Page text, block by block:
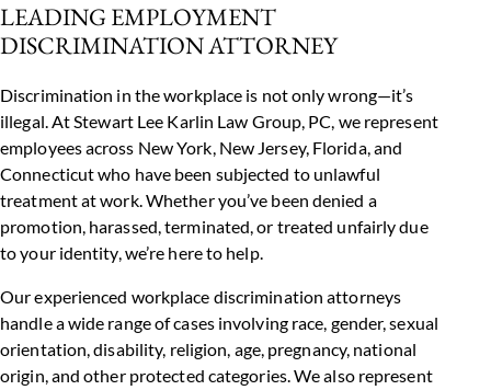
LEADING EMPLOYMENT
DISCRIMINATION ATTORNEY
Discrimination in the workplace is not only wrong—it’s
illegal. At Stewart Lee Karlin Law Group, PC, we represent
employees across New York, New Jersey, Florida, and
Connecticut who have been subjected to unlawful
treatment at work. Whether you’ve been denied a
promotion, harassed, terminated, or treated unfairly due
to your identity, we’re here to help.
Our experienced workplace discrimination attorneys
handle a wide range of cases involving race, gender, sexual
orientation, disability, religion, age, pregnancy, national
origin, and other protected categories. We also represent